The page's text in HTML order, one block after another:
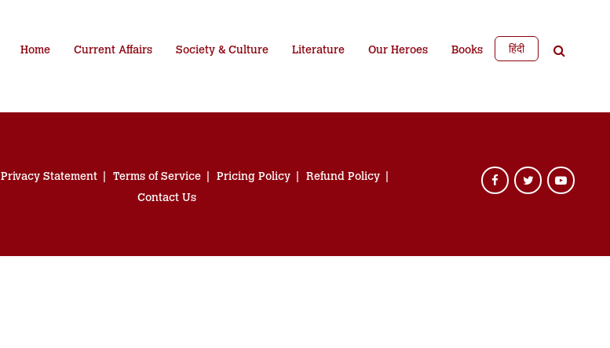
Home Current Affairs Society & Culture Literature Our Heroes Books हिंदी
Privacy Statement Terms of Service Pricing Policy
Refund Policy
Contact Us